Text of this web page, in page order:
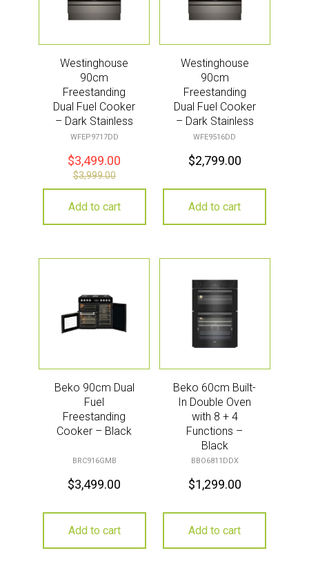
Westinghouse
90cm
Freestanding
Dual Fuel Cooker
– Dark Stainless
Steel
WFEP9717DD
$3,499.00
$3,999.00
Add to cart
Westinghouse
90cm
Freestanding
Dual Fuel Cooker
– Dark Stainless
WFE9516DD
$2,799.00
Add to cart
Beko 90cm Dual
Fuel
Freestanding
Cooker – Black
BRC916GMB
$3,499.00
Add to cart
Beko 60cm Built-
In Double Oven
with 8 + 4
Functions –
Black
BBO6811DDX
$1,299.00
Add to cart